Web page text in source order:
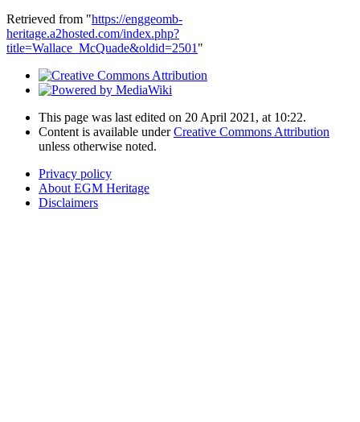
Retrieved from "https://enggeomb-
heritage.a2hosted.com/index.php?
title=Wallace_McQuade&oldid=2501 "
This page was last edited on 20 April 2021, at 10:22.
Content is available underCreative Commons Attribution
unless otherwise noted.
Privacy policy
About EGM Heritage
Disclaimers